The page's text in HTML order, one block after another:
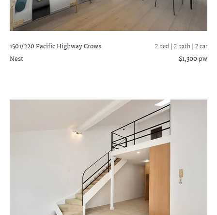
1501/220 Pacific HighwayCrows
Nest
2 bed |2 bath | 2 car
$1,300 pw